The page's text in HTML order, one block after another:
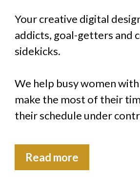
Your creative digital
addicts, goal-getters and
sidekicks.
We help busy women
make the most of their
their schedule under
Read more